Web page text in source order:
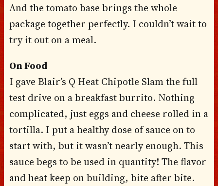
And the tomato base brings the whole
package together perfectly. I couldn’t wait to
try it out on a meal.
On Food
I gave Blair’s Q Heat Chipotle Slam the full
test drive on a breakfast burrito. Nothing
complicated, just eggs and cheese rolled in a
tortilla. I put a healthy dose of sauce on to
start with, but it wasn’t nearly enough. This
sauce begs to be used in quantity! The flavor
and heat keep on building, bite after bite.